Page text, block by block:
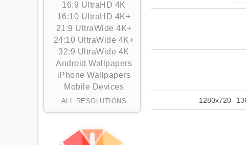
16:9 UltraHD 4K
16:10 UltraHD 4K+
21:9 UltraWide 4K+
24:10 UltraWide 4K+
32:9 UltraWide 4K
Android Wallpapers
iPhone Wallpapers
Mobile Devices
ALL RESOLUTIONS 1280x720